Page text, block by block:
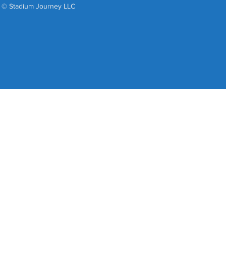
© Stadium Journey LLC